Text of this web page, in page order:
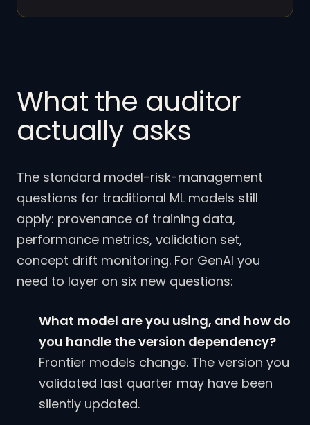
What the auditor
actually asks
The standard model-risk-management
questions for traditional ML models still
apply: provenance of training data,
performance metrics, validation set,
concept drift monitoring. For GenAI you
need to layer on six new questions:
What model are you using, and how do
you handle the version dependency?
Frontier models change. The version you
validated last quarter may have been
silently updated.